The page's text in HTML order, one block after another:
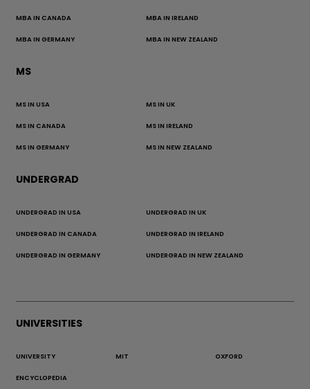
MBA IN CANADA MBA IN IRELAND
MBA IN GERMANY MBA IN NEW ZEALAND
MS
MS IN USA MS IN UK
MS IN CANADA MS IN IRELAND
MS IN GERMANY MS IN NEW ZEALAND
UNDERGRAD
UNDERGRAD IN USA UNDERGRAD IN UK
UNDERGRAD IN CANADA UNDERGRAD IN IRELAND
UNDERGRAD IN GERMANY UNDERGRAD IN NEW ZEALAND
UNIVERSITIES
UNIVERSITY
ENCYCLOPEDIA
MIT OXFORD